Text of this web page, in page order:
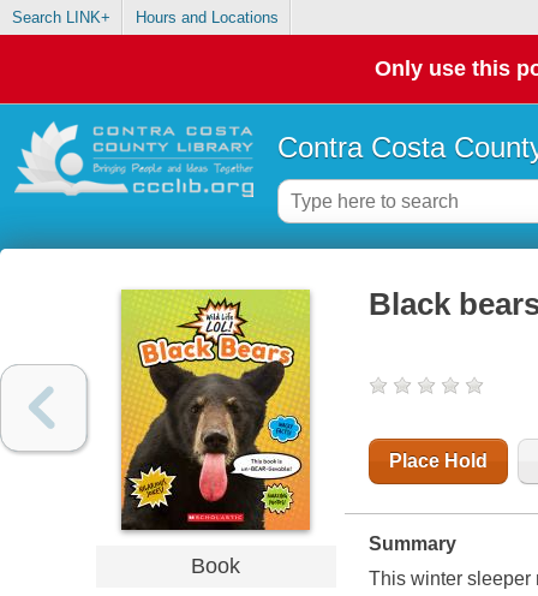
Search LINK+ Hours and Locations
Only use this
Contra Costa
Book
Black
Place Hold
Summary
This winter sleeper